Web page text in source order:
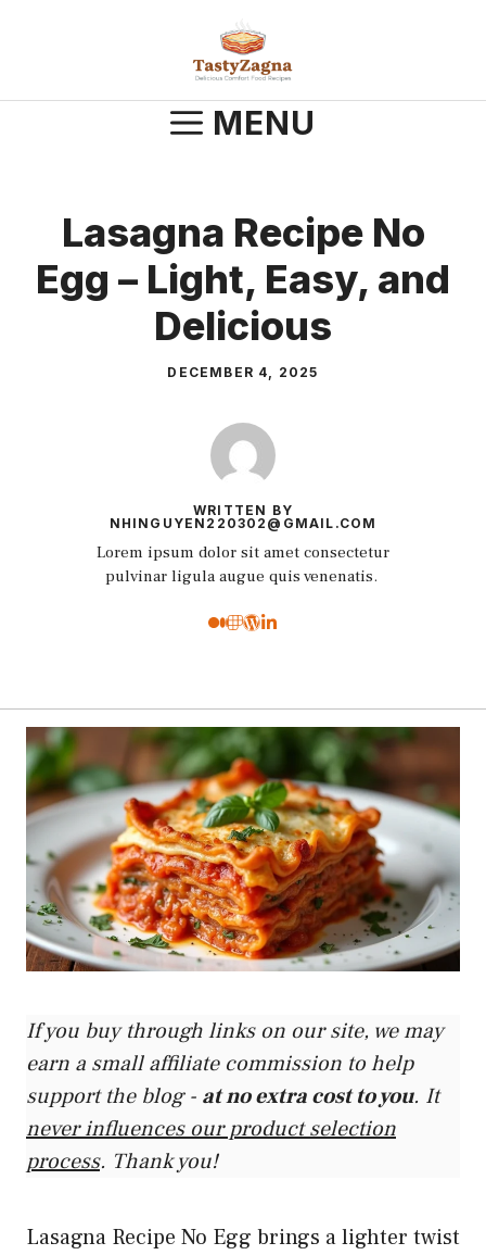
MENU
Lasagna Recipe No
Egg – Light, Easy, and
Delicious
DECEMBER 4, 2025
WRITTEN BY
NHINGUYEN220302@GMAIL.COM
Lorem ipsum dolor sit amet consectetur
pulvinar ligula augue quis venenatis.
If you buy through links on our site, we may
earn a small affiliate commission to help
support the blog - at no extra cost to you. It
never influences our product selection
process. Thank you!
Lasagna Recipe No Egg brings a lighter twist